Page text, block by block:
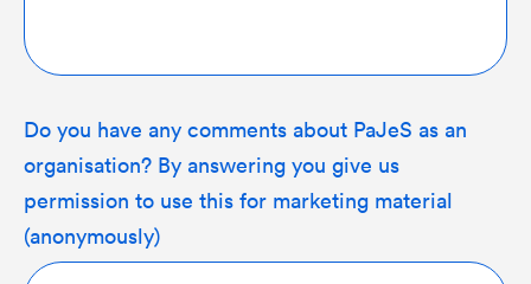
Do you have any comments about PaJeS as an
organisation? By answering you give us
permission to use this for marketing material
(anonymously)